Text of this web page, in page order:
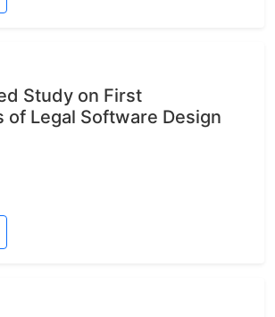
Study on First
of Legal Software Design